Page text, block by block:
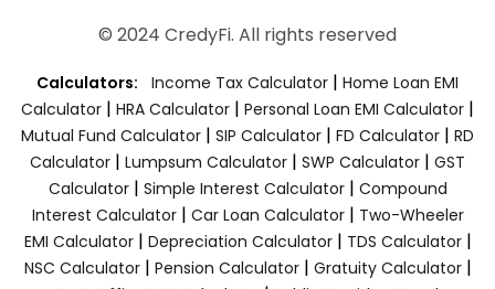
© 2024 CredyFi. All rights reserved
Calculators: Income Tax Calculator | Home Loan EMI
Calculator | HRA Calculator | Personal Loan EMI Calculator |
Mutual Fund Calculator | SIP Calculator | FD Calculator | RD
Calculator | Lumpsum Calculator | SWP Calculator | GST
Calculator| Simple Interest Calculator| Compound
Interest Calculator| Car Loan Calculator| Two-Wheeler
EMI Calculator| Depreciation Calculator| TDS Calculator|
NSC Calculator| Pension Calculator| Gratuity Calculator|